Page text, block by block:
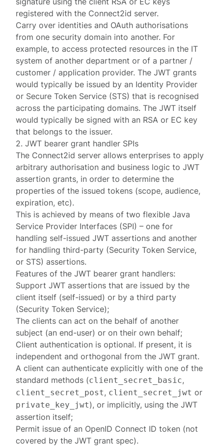
registered with the Connect2id server.
Carry over identities and OAuth authorisations
from one security domain into another. For
example, to access protected resources in the IT
system of another department or of a partner /
customer / application provider. The JWT grants
would typically be issued by an Identity Provider
or Secure Token Service (STS) that is recognised
across the participating domains. The JWT itself
would typically be signed with an RSA or EC key
that belongs to the issuer.
2. JWT bearer grant handler SPIs
The Connect2id server allows enterprises to apply
arbitrary authorisation and business logic to JWT
assertion grants, in order to determine the
properties of the issued tokens (scope, audience,
expiration, etc).
This is achieved by means of two flexible Java
Service Provider Interfaces (SPI) – one for
handling self-issued JWT assertions and another
for handlingthird-party (Security Token Service,
or STS) assertions.
Features of the JWT bearer grant handlers:
Support JWT assertions that are issued by the
client itself (self-issued) or by a third party
(Security Token Service);
The clients can act on the behalf of another
subject (an end-user) or on their own behalf;
Client authentication is optional. If present, it is
independent and orthogonal from the JWT grant.
A client can authenticate explicitly with one of the
standard methods (client_secret_basic,
client_secret_post, client_secret_jwt or
private_key_jwt), or implicitly, using the JWT
assertion itself;
Permit issue of an OpenID Connect ID token (not
covered by the JWT grant spec).